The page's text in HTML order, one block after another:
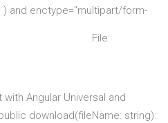
) and enctype="multipart/form-
File:
Angular Universal and
download(fileName: string):